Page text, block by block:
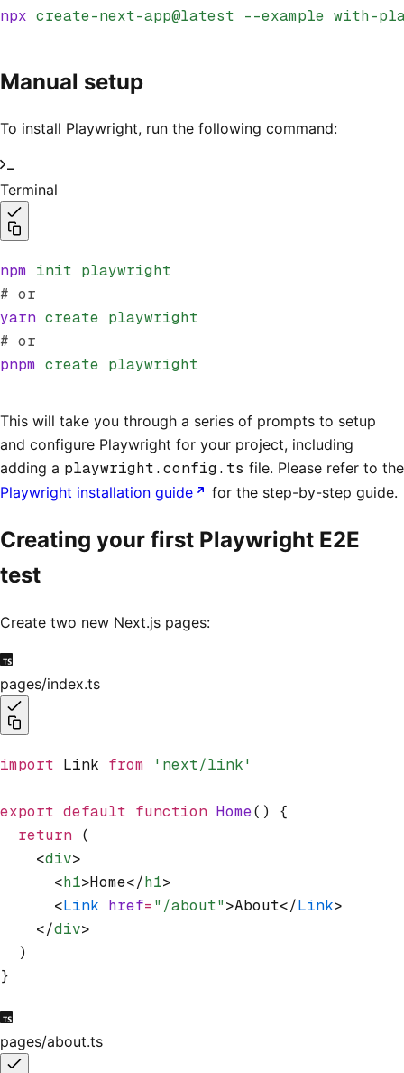
npx create-next-app@latest --example with-
Manual setup
To install Playwright, run the following command:
Terminal
npm init playwright
# or
yarn create playwright
# or
pnpm create playwright
This will take you through a series of prompts to setup
and configure Playwright for your project, including
adding a playwright.config.ts file. Please refer to the
Playwright installation guide
for the step-by-step guide.
Creating your first Playwright E2E
test
Create two new Next.js pages:
pages/index.ts
import Link from 'next/link'
export default function Home() {
  return
(
    <
div>
      <
h1>Home</h1>
      <
Link href="/about">About</Link>
    </
div>
  )
}
pages/about.ts